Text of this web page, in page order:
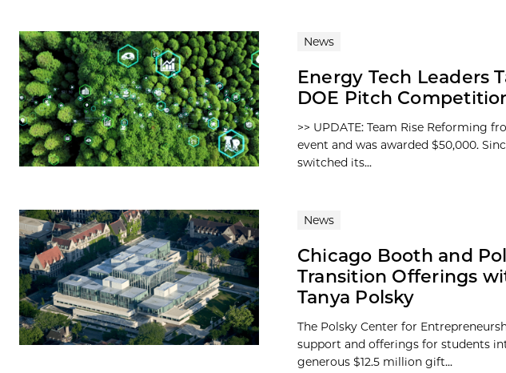
News
Energy Tech Leaders
DOE Pitch
>> UPDATE: Team Rise Reforming
event and was awarded $50,000.
switched its...
News
Chicago Booth and
Transition Offerings
Tanya Polsky
The Polsky Center for
support and offerings for students
generous $12.5 million gift...